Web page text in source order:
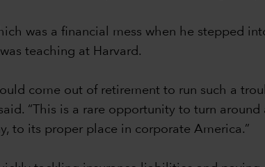
was a financial mess when he stepped
teaching at Harvard.
come out of retirement to run such a
“This is a rare opportunity to turn
to its proper place in corporate America.”